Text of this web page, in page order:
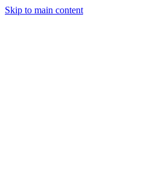
Skip to main content